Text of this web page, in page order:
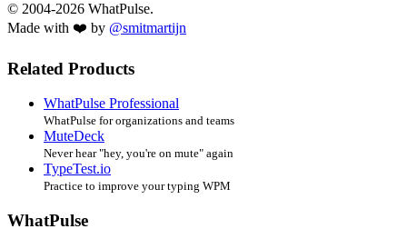
© 2004-2026 WhatPulse.
Made with ❤️ by @smitmartijn
Related Products
WhatPulse Professional
WhatPulse for organizations and teams
MuteDeck
Never hear "hey, you're on mute" again
TypeTest.io
Practice to improve your typing WPM
WhatPulse